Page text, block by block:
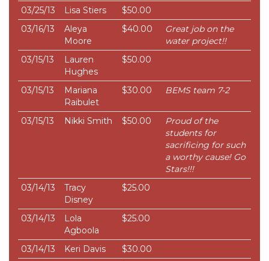
03/25/13
Lisa Stiers
$50.00
03/16/13
Aleya
Moore
$40.00
Great job on the
water project!!
03/15/13
Lauren
Hughes
$50.00
03/15/13
Mariana
Raibulet
$30.00 BEMS team 7-2
03/15/13 Nikki Smith $50.00
Proud of the
students for
sacrificing for such
a worthy cause! Go
Stars!!!
03/14/13
Tracy
Disney
$25.00
03/14/13
Lola
Agboola
$25.00
03/14/13 Keri Davis
$30.00